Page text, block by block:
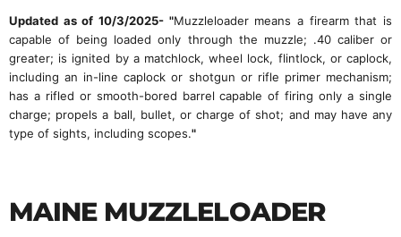
Updated as of 10/3/2025- "Muzzleloader means a firearm that is
capable of being loaded only through the muzzle; .40 caliber or
greater; is ignited by a matchlock, wheel lock, flintlock, or caplock,
including an in-line caplock or shotgun or rifle primer mechanism;
has a rifled or smooth-bored barrel capable of firing only a single
charge; propels a ball, bullet, or charge of shot; and may have any
type of sights, including scopes."
MAINE MUZZLELOADER